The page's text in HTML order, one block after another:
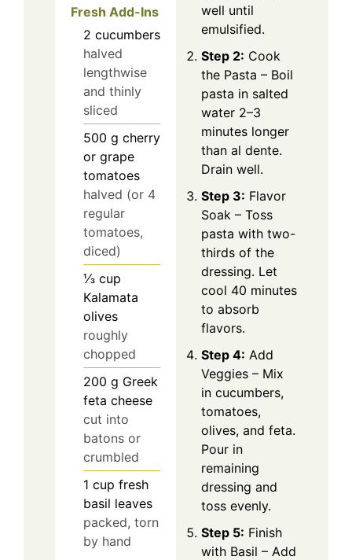
Fresh Add-Ins
2 cucumbers
halved
lengthwise
and thinly
sliced
500 g cherry
or grape
tomatoes
halved (or 4
regular
tomatoes,
diced)
⅓ cup
Kalamata
olives
roughly
chopped
200 g Greek
feta cheese
cut into
batons or
crumbled
1 cup fresh
basil leaves
packed, torn
by hand
well until
emulsified.
Step 2: Cook
the Pasta – Boil
pasta in salted
water 2–3
minutes longer
than al dente.
Drain well.
Step 3: Flavor
Soak – Toss
pasta with two-
thirds of the
dressing. Let
cool 40 minutes
to absorb
flavors.
Step 4: Add
Veggies – Mix
in cucumbers,
tomatoes,
olives, and feta.
Pour in
remaining
dressing and
toss evenly.
Step 5: Finish
with Basil – Add